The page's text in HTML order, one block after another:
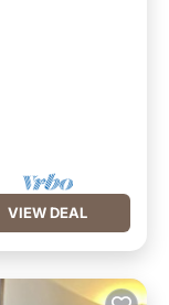
VIEW DEAL